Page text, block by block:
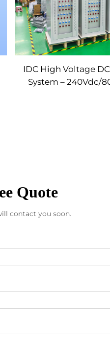
IDC High Voltage
System – 240Vdc/
Quote
contact you soon.